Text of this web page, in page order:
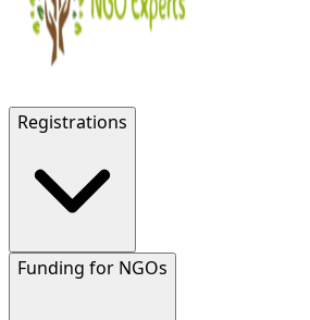
Registrations
Funding for NGOs